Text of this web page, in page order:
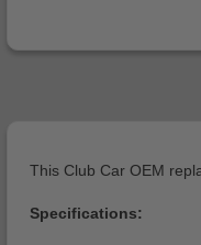
This Club Car OEM
Specifications: